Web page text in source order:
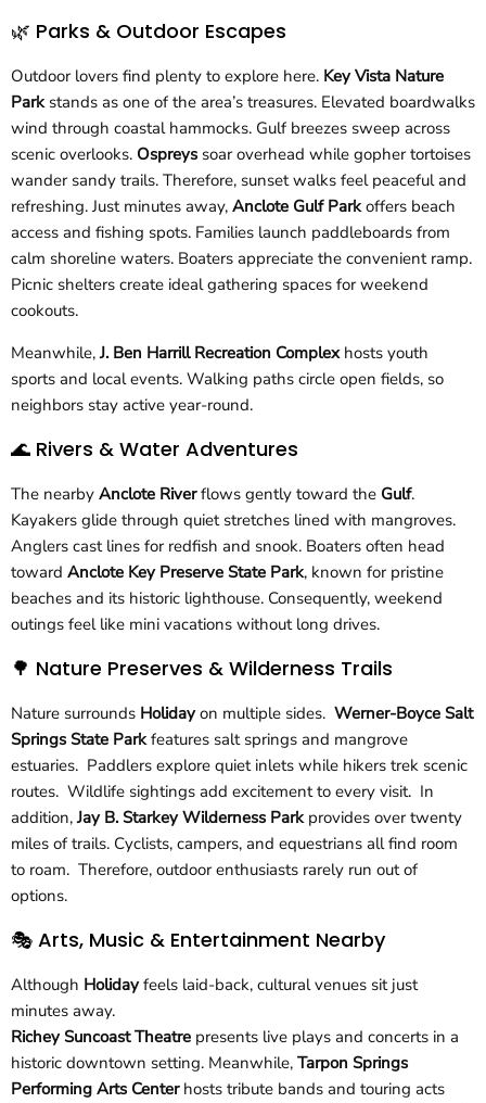
🌿 Parks & Outdoor Escapes
Outdoor lovers find plenty to explore here. Key Vista Nature
Park stands as one of the area’s treasures. Elevated boardwalks
wind through coastal hammocks. Gulf breezes sweep across
scenic overlooks. Ospreys soar overhead while gopher tortoises
wander sandy trails. Therefore, sunset walks feel peaceful and
refreshing. Just minutes away, Anclote Gulf Parkoffers beach
access and fishing spots. Families launch paddleboards from
calm shoreline waters. Boaters appreciate the convenient ramp.
Picnic shelters create ideal gathering spaces for weekend
cookouts.
Meanwhile, J. Ben Harrill Recreation Complex hosts youth
sports and local events. Walking paths circle open fields, so
neighbors stay active year-round.
🌊 Rivers & Water Adventures
The nearby Anclote Riverflows gently toward the Gulf.
Kayakers glide through quiet stretches lined with mangroves.
Anglers cast lines for redfish and snook. Boaters often head
toward Anclote Key Preserve State Park, known for pristine
beaches and its historic lighthouse. Consequently, weekend
outings feel like mini vacations without long drives.
🌳 Nature Preserves & Wilderness Trails
Nature surrounds Holidayon multiple sides. Werner-Boyce Salt
Springs State Parkfeatures salt springs and mangrove
estuaries. Paddlers explore quiet inlets while hikers trek scenic
routes. Wildlife sightings add excitement to every visit. In
addition, Jay B. Starkey Wilderness Parkprovides over twenty
miles of trails. Cyclists, campers, and equestrians all find room
to roam. Therefore, outdoor enthusiasts rarely run out of
options.
🎭 Arts, Music & Entertainment Nearby
Although Holidayfeels laid-back, cultural venues sit just
minutes away.
Richey Suncoast Theatre presents live plays and concerts in a
historic downtown setting. Meanwhile, Tarpon Springs
Performing Arts Centerhosts tribute bands and touring acts